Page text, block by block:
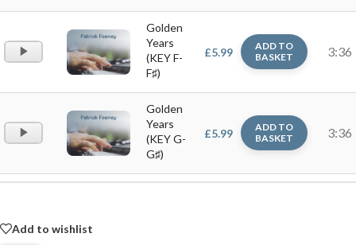
Audio
Player
Golden
Years
(KEY F-
F♯)
£5.99
ADD TO
BASKET
3:36
Audio
Player
Golden
Years
(KEY G-
G♯)
£5.99
ADD TO
BASKET
3:36
Add to wishlist